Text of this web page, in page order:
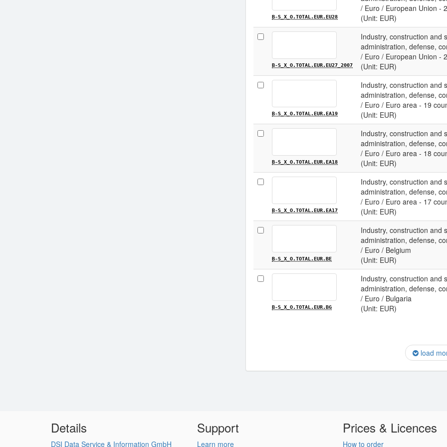
B-S_X_O.TOTAL.EUR.EU28
/ Euro / European Union -
(Unit: EUR)
B-S_X_O.TOTAL.EUR.EU27_2007
Industry, construction and
administration, defense,
/ Euro / European Union -
(Unit: EUR)
B-S_X_O.TOTAL.EUR.EA19
Industry, construction and
administration, defense,
/ Euro / Euro area - 19
(Unit: EUR)
B-S_X_O.TOTAL.EUR.EA18
Industry, construction and
administration, defense,
/ Euro / Euro area - 18
(Unit: EUR)
B-S_X_O.TOTAL.EUR.EA17
Industry, construction and
administration, defense,
/ Euro / Euro area - 17
(Unit: EUR)
B-S_X_O.TOTAL.EUR.BE
Industry, construction and
administration, defense,
/ Euro / Belgium
(Unit: EUR)
B-S_X_O.TOTAL.EUR.BG
Industry, construction and
administration, defense,
/ Euro / Bulgaria
(Unit: EUR)
load
Details
DSI Data Service & Information GmbH
Support
Learn more
Prices & Licences
How to order